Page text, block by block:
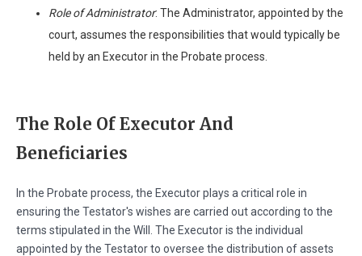
Role of Administrator: The Administrator, appointed by the
court, assumes the responsibilities that would typically be
held by an Executor in the Probate process.
The Role Of Executor And
Beneficiaries
In the Probate process, the Executor plays a critical role in
ensuring the Testator's wishes are carried out according to the
terms stipulated in the Will. The Executor is the individual
appointed by the Testator to oversee the distribution of assets